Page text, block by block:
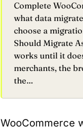
Complete
what data
choose a
Should Migrate
works until it
merchants, the
the…
WooCommerce